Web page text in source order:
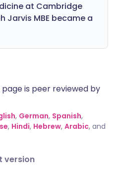
at Cambridge
Jarvis MBE became a
is peer reviewed by
, German, Spanish,
, Hindi, Hebrew, Arabic, and
version